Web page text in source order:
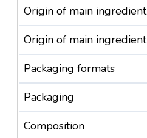
Origin of main ingredient
Origin of main ingredient
Packaging formats
Packaging
Composition